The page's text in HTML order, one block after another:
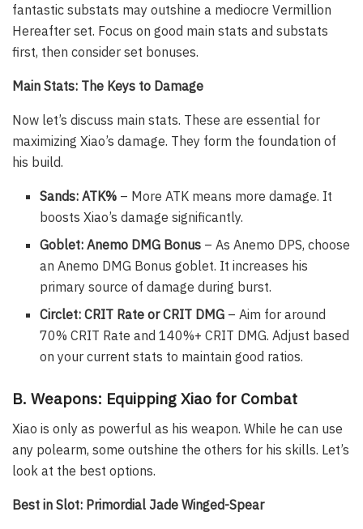
fantastic substats may outshine a mediocre Vermillion
Hereafter set. Focus on good main stats and substats
first, then consider set bonuses.
Main Stats: The Keys to Damage
Now let’s discuss main stats. These are essential for
maximizing Xiao’s damage. They form the foundation of
his build.
Sands: ATK% – More ATK means more damage. It
boosts Xiao’s damage significantly.
Goblet: Anemo DMG Bonus – As Anemo DPS, choose
an Anemo DMG Bonus goblet. It increases his
primary source of damage during burst.
Circlet: CRIT Rate or CRIT DMG – Aim for around
70% CRIT Rate and 140%+ CRIT DMG. Adjust based
on your current stats to maintain good ratios.
B. Weapons: Equipping Xiao for Combat
Xiao is only as powerful as his weapon. While he can use
any polearm, some outshine the others for his skills. Let’s
look at the best options.
Best in Slot: Primordial Jade Winged-Spear